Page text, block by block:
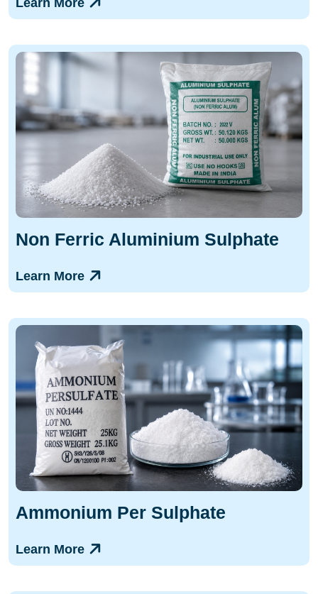
Non Ferric Aluminium Sulphate
Learn More
Ammonium Per Sulphate
Learn More